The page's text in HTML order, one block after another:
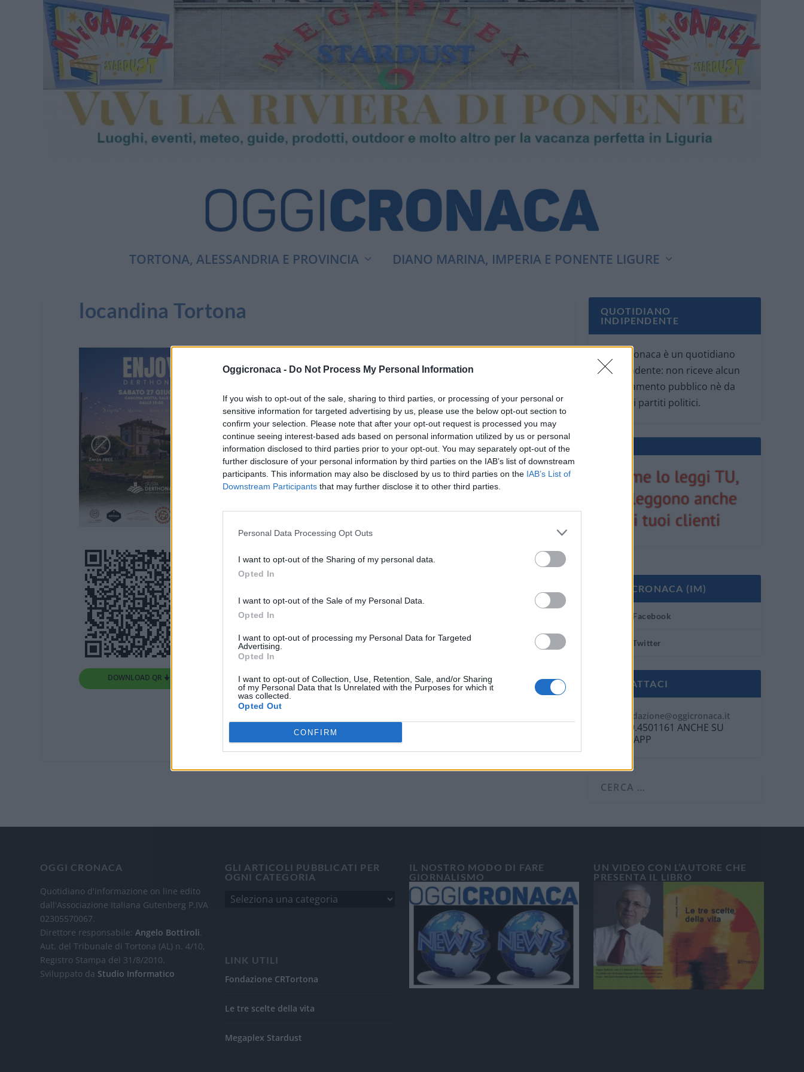
Oggicronaca - Do Not Process My Personal Information
If you wish to opt-out of the sale, sharing to third parties, or processing of your personal or
sensitive information for targeted advertising by us, please use the below opt-out section to
confirm your selection. Please note that after your opt-out request is processed you may
continue seeing interest-based ads based on personal information utilized by us or personal
information disclosed to third parties prior to your opt-out. You may separately opt-out of the
further disclosure of your personal information by third parties on the IAB’s list of downstream
participants. This information may also be disclosed by us to third parties on the IAB’s List of
Downstream Participants that may further disclose it to other third parties.
Personal Data Processing Opt Outs
I want to opt-out of the Sharing of my personal data.
Opted In
I want to opt-out of the Sale of my Personal Data.
Opted In
I want to opt-out of processing my Personal Data for Targeted
Advertising.
Opted In
I want to opt-out of Collection, Use, Retention, Sale, and/or Sharing
of my Personal Data that Is Unrelated with the Purposes for which it
was collected.
Opted Out
CONFIRM
TORTONA, ALESSANDRIA E PROVINCIA DIANO MARINA, IMPERIA E PONENTE LIGURE
locandina Tortona
DOWNLOAD QR 🠋
QUOTIDIANO
INDIPENDENTE
Oggi Cronaca è un quotidiano
indipendente: non riceve alcun
finanziamento pubblico nè da
parte di partiti politici.
OGGI CRONACA (IM)
Facebook
Twitter
CONTATTACI
redazione@oggicronaca.it
Tel. 339.4501161 ANCHE SU
WHATSAPP
OGGI CRONACA
Quotidiano d'informazione on line edito
dall'Associazione Italiana Gutenberg P.IVA
02305570067.
Direttore responsabile:Angelo Bottiroli.
Aut. del Tribunale di Tortona (AL) n. 4/10,
Registro Stampa del 31/8/2010.
Sviluppato da Studio Informatico
GLI ARTICOLI PUBBLICATI PER
OGNI CATEGORIA
LINK UTILI
Fondazione CRTortona
Le tre scelte della vita
Megaplex Stardust
IL NOSTRO MODO DI FARE
GIORNALISMO
UN VIDEO CON L’AUTORE CHE
PRESENTA IL LIBRO